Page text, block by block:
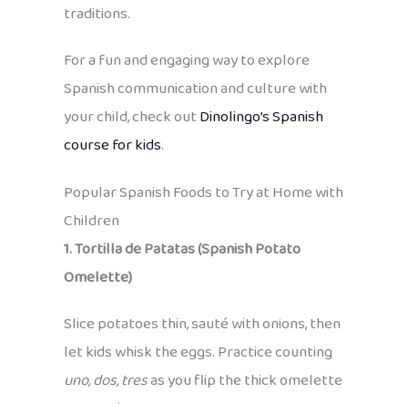
traditions.
For a fun and engaging way to explore
Spanish communication and culture with
your child, check outDinolingo’s Spanish
course for kids.
Popular Spanish Foods to Try at Home with
Children
1. Tortilla de Patatas (Spanish Potato
Omelette)
Slice potatoes thin, sauté with onions, then
let kids whisk the eggs. Practice counting
uno, dos, tresas you flip the thick omelette